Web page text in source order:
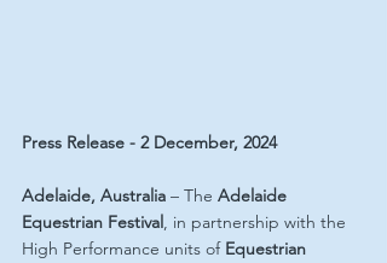
Press Release - 2 December, 2024
Adelaide, Australia – The Adelaide
Equestrian Festival , in partnership with the
High Performance units of Equestrian